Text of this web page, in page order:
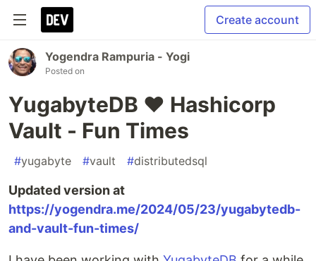
Create account
Yogendra Rampuria - Yogi
Posted on
YugabyteDB ♥️ Hashicorp
Vault - Fun Times
#yugabyte #vault #distributedsql
Updated version at
https://yogendra.me/2024/05/23/yugabytedb-
and-vault-fun-times/